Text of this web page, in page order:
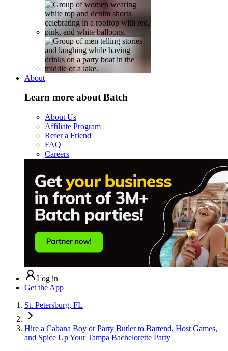
About
Learn more about Batch
About Us
Affiliate Program
Refer a Friend
FAQ
Careers
Log in
Get the App
St. Petersburg, FL
Hire a Cabana Boy or Party Butler to Bartend, Host Games,
and Spice Up Your Tampa Bachelorette Party